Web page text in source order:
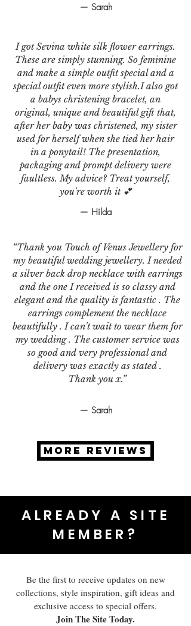
— Sarah
I got Sevina white silk flower earrings.
These are simply stunning. So feminine
and make a simple outfit special and a
special outfit even more stylish.I also got
a babys christening bracelet, an
original, unique and beautiful gift that,
after her baby was christened, my sister
used for herself when she tied her hair
in a ponytail! The presentation,
packaging and prompt delivery were
faultless. My advice? Treat yourself,
you're worth it 💕
— Hilda
“Thank you Touch of Venus Jewellery for
my beautiful wedding jewellery. I needed
a silver back drop necklace with earrings
and the one I received is so classy and
elegant and the quality is fantastic . The
earrings complement the necklace
beautifully . I can't wait to wear them for
my wedding . The customer service was
so good and very professional and
delivery was exactly as stated .
Thank you x.”
— Sarah
MORE REVIEWS
ALREADY A SITE
MEMBER?
Be the first to receive updates on new
collections, style inspiration, gift ideas and
exclusive access to special offers.
Join The Site Today.